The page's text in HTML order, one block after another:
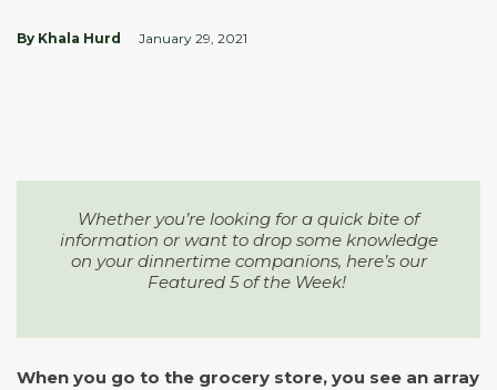
By Khala Hurd January 29, 2021
Whether you’re looking for a quick bite of
information or want to drop some knowledge
on your dinnertime companions, here’s our
Featured 5 of the Week!
When you go to the grocery store, you see an array